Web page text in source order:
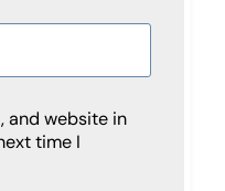
and website in
time I